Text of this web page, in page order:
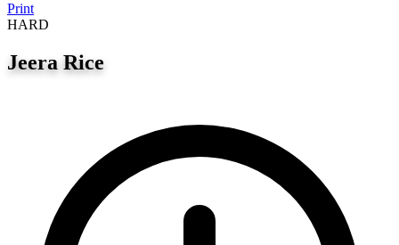
Print
HARD
Jeera Rice